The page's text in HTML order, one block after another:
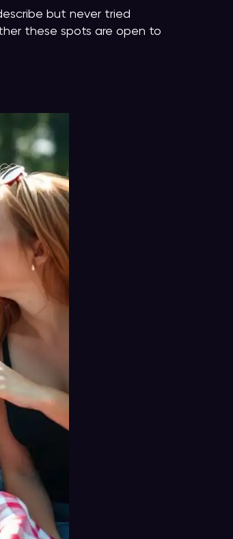
but never tried
these spots are open to